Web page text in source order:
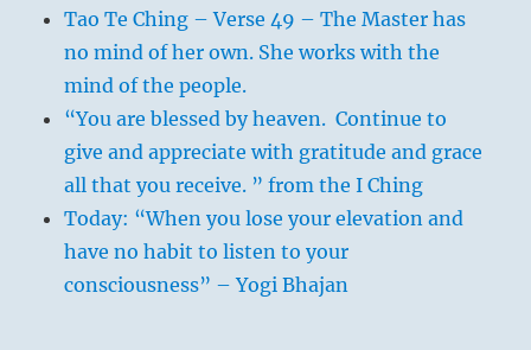
Tao Te Ching – Verse 49 – The Master has
no mind of her own. She works with the
mind of the people.
“You are blessed by heaven. Continue to
give and appreciate with gratitude and grace
all that you receive. ” from the I Ching
Today: “When you lose your elevation and
have no habit to listen to your
consciousness” – Yogi Bhajan